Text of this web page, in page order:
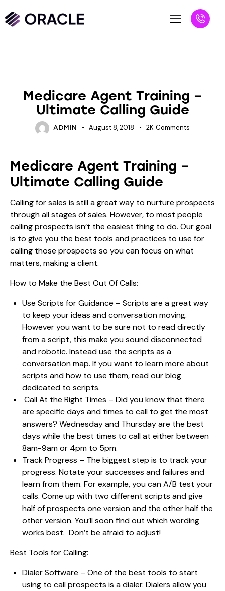
Medicare Agent Training –
Ultimate Calling Guide
ADMIN August 8, 2018 2K Comments
Medicare Agent Training –
Ultimate Calling Guide
Calling for sales is still a great way to nurture prospects
through all stages of sales. However, to most people
calling prospects isn’t the easiest thing to do. Our goal
is to give you the best tools and practices to use for
calling those prospects so you can focus on what
matters, making a client.
How to Make the Best Out Of Calls:
Use Scripts for Guidance – Scripts are a great way
to keep your ideas and conversation moving.
However you want to be sure not to read directly
from a script, this make you sound disconnected
and robotic. Instead use the scripts as a
conversation map. If you want to learn more about
scripts and how to use them,read our blog
dedicated to scripts.
Call At the Right Times – Did you know that there
are specific days and times to call to get the most
answers? Wednesday and Thursday are the best
days while the best times to call at either between
8am-9am or 4pm to 5pm.
Track Progress – The biggest step is to track your
progress. Notate your successes and failures and
learn from them. For example, you can A/B test your
calls. Come up with two different scripts and give
half of prospects one version and the other half the
other version. You’ll soon find out which wording
works best. Don’t be afraid to adjust!
Best Tools for Calling:
Dialer Software – One of the best tools to start
using to call prospects is a dialer. Dialers allow you